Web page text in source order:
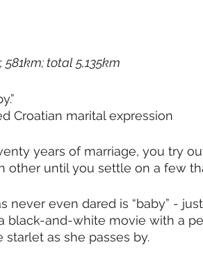
581km; total 5,135km
Required Croatian marital expression
years of marriage, you try
other until you settle on a few
never even dared is “baby” -
black-and-white movie with a
as she passes by.